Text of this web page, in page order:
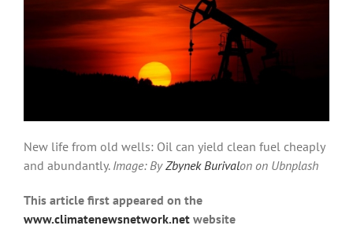
New life from old wells: Oil can yield clean fuel cheaply
and abundantly. Image: ByZbynek Burivalon on Ubnplash
This article first appeared on the
www.climatenewsnetwork.net website